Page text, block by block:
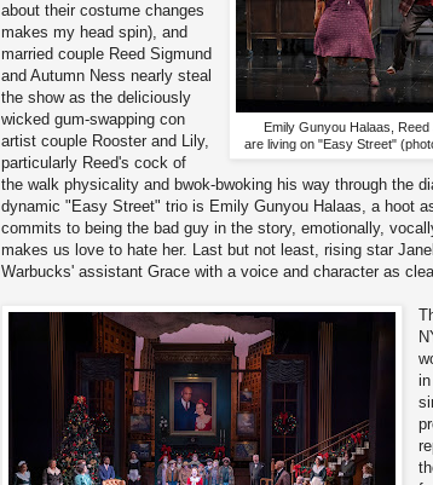
Emily Gunyou Halaas,
are living on "Easy Street"
about their costume changes
makes my head spin), and
married couple Reed Sigmund
and Autumn Ness nearly steal
the show as the deliciously
wicked gum-swapping con
artist couple Rooster and Lily,
particularly Reed's cock of
the walk physicality and bwok-bwoking his way through the
dynamic "Easy Street" trio is Emily Gunyou Halaas, a hoot
commits to being the bad guy in the story, emotionally,
makes us love to hate her. Last but not least, rising star
Warbucks' assistant Grace with a voice and character as